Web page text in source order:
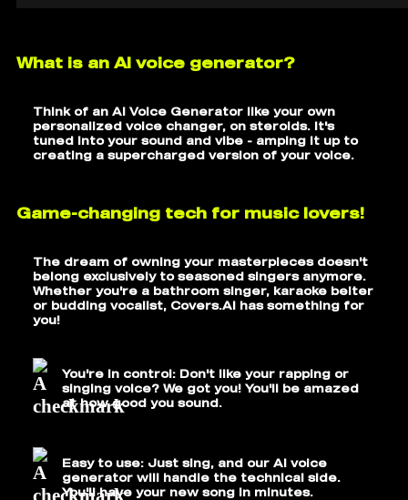
What is an AI voice generator?
Think of an AI Voice Generator like your own
personalized voice changer, on steroids. It's
tuned into your sound and vibe - amping it up to
creating a supercharged version of your voice.
Game-changing tech for music lovers!
The dream of owning your masterpieces doesn't
belong exclusively to seasoned singers anymore.
Whether you're a bathroom singer, karaoke belter
or budding vocalist, Covers.AI has something for
you!
You're in control: Don't like your rapping or
singing voice? We got you! You'll be amazed
at how good you sound.
Easy to use: Just sing, and our AI voice
generator will handle the technical side.
You'll have your new song in minutes.